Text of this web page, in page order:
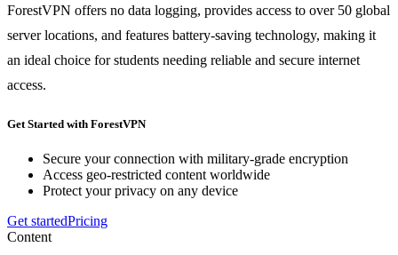
ForestVPN offers no data logging, provides access to over 50 global
server locations, and features battery-saving technology, making it
an ideal choice for students needing reliable and secure internet
access.
Get Started with ForestVPN
Secure your connection with military-grade encryption
Access geo-restricted content worldwide
Protect your privacy on any device
Get startedPricing
Content